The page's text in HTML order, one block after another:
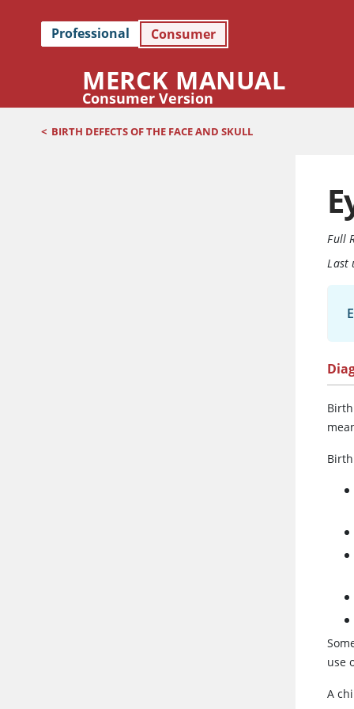
Professional Consumer
MERCK MANUAL
Consumer Version
< BIRTH DEFECTS OF THE FACE AND SKULL
Full
Last
use
A